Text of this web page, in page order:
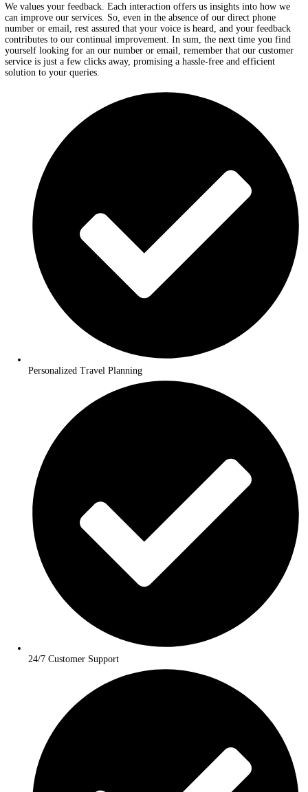
Need assistance? Call us, and we’ll make your travel planning
+27 100 060 313
Get in Touch withTravel2reaali
Have questions or need help planning your next trip? Contact us
make your travel experience hassle-free!
Reach Out to Us
We values your feedback. Each interaction offers us insights into
can improve our services. So, even in the absence of our direct
number or email, rest assured that your voice is heard, and your
contributes to our continual improvement. In sum, the next time
yourself looking for an our number or email, remember that our
service is just a few clicks away, promising a hassle-free and
solution to your queries.
Personalized Travel Planning